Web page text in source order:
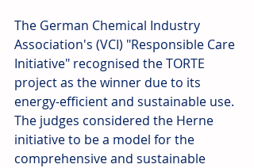
The German Chemical Industry
Association's (VCI) "Responsible Care
Initiative" recognised the TORTE
project as the winner due to its
energy-efficient and sustainable use.
The judges considered the Herne
initiative to be a model for the
comprehensive and sustainable